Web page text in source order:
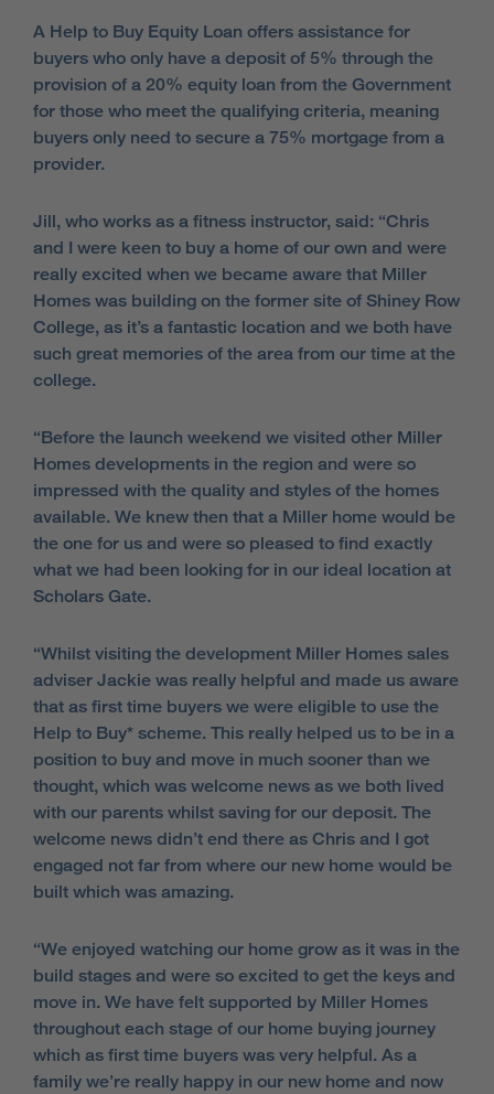
A Help to Buy Equity Loan offers assistance for
buyers who only have a deposit of 5% through the
provision of a 20% equity loan from the Government
for those who meet the qualifying criteria, meaning
buyers only need to secure a 75% mortgage from a
provider.
Jill, who works as a fitness instructor, said: “Chris
and I were keen to buy a home of our own and were
really excited when we became aware that Miller
Homes was building on the former site of Shiney Row
College, as it’s a fantastic location and we both have
such great memories of the area from our time at the
college.
“Before the launch weekend we visited other Miller
Homes developments in the region and were so
impressed with the quality and styles of the homes
available. We knew then that a Miller home would be
the one for us and were so pleased to find exactly
what we had been looking for in our ideal location at
Scholars Gate.
“Whilst visiting the development Miller Homes sales
adviser Jackie was really helpful and made us aware
that as first time buyers we were eligible to use the
Help to Buy* scheme. This really helped us to be in a
position to buy and move in much sooner than we
thought, which was welcome news as we both lived
with our parents whilst saving for our deposit. The
welcome news didn’t end there as Chris and I got
engaged not far from where our new home would be
built which was amazing.
“We enjoyed watching our home grow as it was in the
build stages and were so excited to get the keys and
move in. We have felt supported by Miller Homes
throughout each stage of our home buying journey
which as first time buyers was very helpful. As a
family we’re really happy in our new home and now